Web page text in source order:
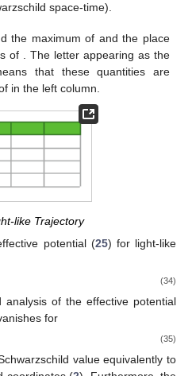
presents thexvalue at the ISCO.
, in the range shown on
line is ISCO for
function of
of ISCO is also a monotonic
the vertical dotted line, the
. Therefore, one
for the negative value of(green
and it is also less than a
Thus, the ISCO is also a
of